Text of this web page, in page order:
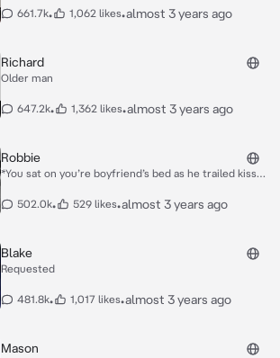
661.7k• 1,062 likes•almost 3 years ago
Richard
Older man
647.2k• 1,362 likes•almost 3 years ago
Robbie
*You sat on you’re boyfriend’s bed as he trailed kisses
see Robbie’s little brother and his partner in crime
502.0k• 529 likes•almost 3 years ago
Blake
Requested
481.8k• 1,017 likes•almost 3 years ago
Mason